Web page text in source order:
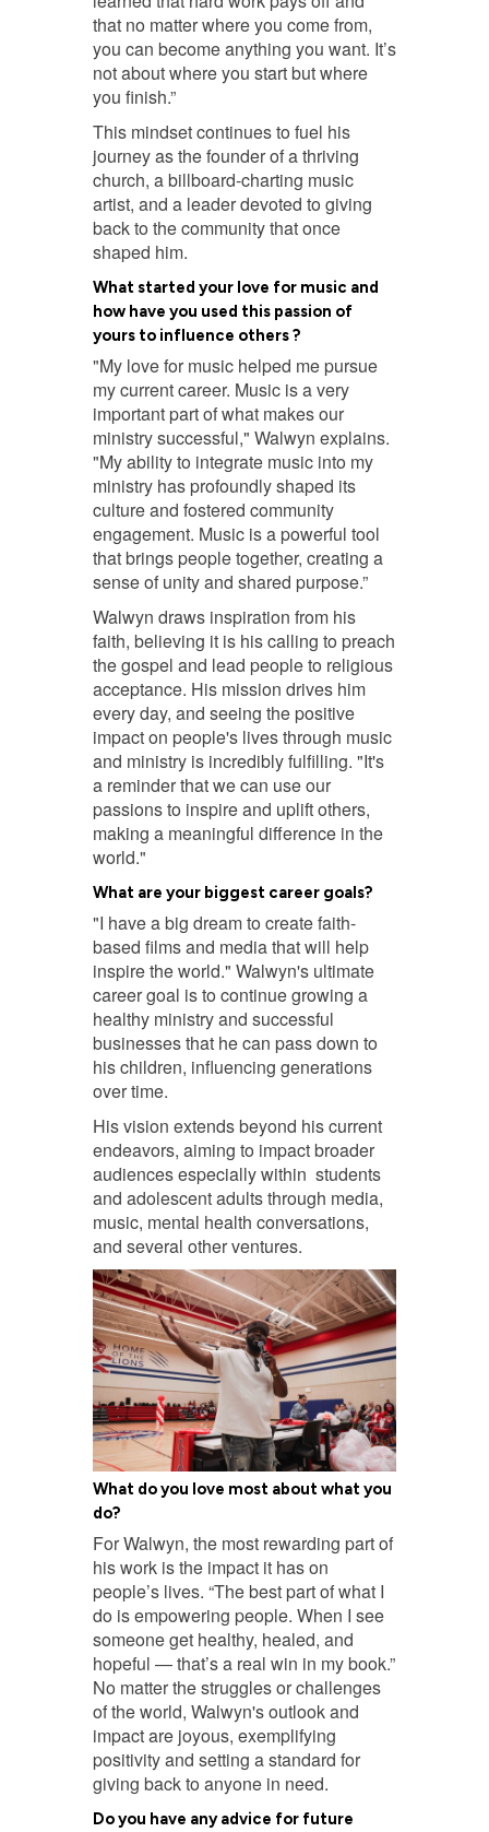
that no matter where you come from,
you can become anything you want. It’s
not about where you start but where
you finish.”
This mindset continues to fuel his
journey as the founder of a thriving
church, a billboard-charting music
artist, and a leader devoted to giving
back to the community that once
shaped him.
What started your love for music and
how have you used this passion of
yours to influence others ?
"My love for music helped me pursue
my current career. Music is a very
important part of what makes our
ministry successful," Walwyn explains.
"My ability to integrate music into my
ministry has profoundly shaped its
culture and fostered community
engagement. Music is a powerful tool
that brings people together, creating a
sense of unity and shared purpose.”
Walwyn draws inspiration from his
faith, believing it is his calling to preach
the gospel and lead people to religious
acceptance. His mission drives him
every day, and seeing the positive
impact on people's lives through music
and ministry is incredibly fulfilling. "It's
a reminder that we can use our
passions to inspire and uplift others,
making a meaningful difference in the
world."
What are your biggest career goals?
"I have a big dream to create faith-
based films and media that will help
inspire the world." Walwyn's ultimate
career goal is to continue growing a
healthy ministry and successful
businesses that he can pass down to
his children, influencing generations
over time.
His vision extends beyond his current
endeavors, aiming to impact broader
audiences especially within students
and adolescent adults through media,
music, mental health conversations,
and several other ventures.
What do you love most about what you
do?
For Walwyn, the most rewarding part of
his work is the impact it has on
people’s lives. “The best part of what I
do is empowering people. When I see
someone get healthy, healed, and
hopeful — that’s a real win in my book.”
No matter the struggles or challenges
of the world, Walwyn's outlook and
impact are joyous, exemplifying
positivity and setting a standard for
giving back to anyone in need.
Do you have any advice for future